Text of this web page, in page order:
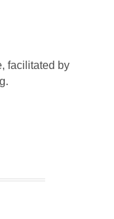
facilitated by